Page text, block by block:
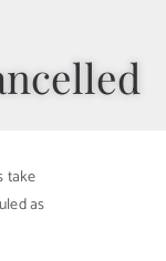
take
as